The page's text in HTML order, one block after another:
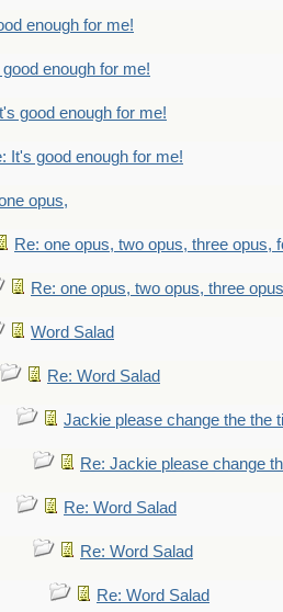
enough for me!
enough for me!
good enough for me!
It's good enough for me!
opus,
Re: one opus, two opus, three opus,
Re: one opus, two opus, three
Word Salad
Re: Word Salad
Jackie please change the the
Re: Jackie please change
Re: Word Salad
Re: Word Salad
Re: Word Salad